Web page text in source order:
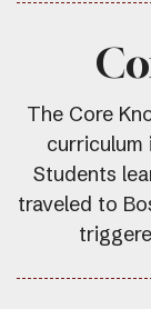
The Core
curriculum
Students
traveled to